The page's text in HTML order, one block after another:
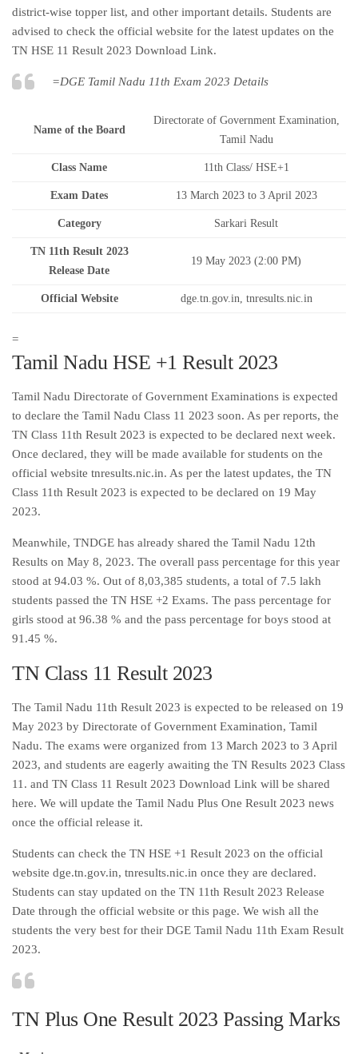
district-wise topper list, and other important details. Students are
advised to check the official website for the latest updates on the
TN HSE 11 Result 2023 Download Link.
=DGE Tamil Nadu 11th Exam 2023 Details
Name of the Board
Directorate of Government Examination,
Tamil Nadu
Class Name 11th Class/ HSE+1
Exam Dates 13 March 2023 to 3 April 2023
Category Sarkari Result
TN 11th Result 2023
Release Date
19 May 2023 (2:00 PM)
Official Website dge.tn.gov.in, tnresults.nic.in
=
Tamil Nadu HSE +1 Result 2023
Tamil Nadu Directorate of Government Examinations is expected
to declare the Tamil Nadu Class 11 2023 soon. As per reports, the
TN Class 11th Result 2023 is expected to be declared next week.
Once declared, they will be made available for students on the
official website tnresults.nic.in. As per the latest updates, the TN
Class 11th Result 2023 is expected to be declared on 19 May
2023.
Meanwhile, TNDGE has already shared the Tamil Nadu 12th
Results on May 8, 2023. The overall pass percentage for this year
stood at 94.03 %. Out of 8,03,385 students, a total of 7.5 lakh
students passed the TN HSE +2 Exams. The pass percentage for
girls stood at 96.38 % and the pass percentage for boys stood at
91.45 %.
TN Class 11 Result 2023
The Tamil Nadu 11th Result 2023 is expected to be released on 19
May 2023 by Directorate of Government Examination, Tamil
Nadu. The exams were organized from 13 March 2023 to 3 April
2023, and students are eagerly awaiting the TN Results 2023 Class
11. and TN Class 11 Result 2023 Download Link will be shared
here. We will update the Tamil Nadu Plus One Result 2023 news
once the official release it.
Students can check the TN HSE +1 Result 2023 on the official
website dge.tn.gov.in, tnresults.nic.in once they are declared.
Students can stay updated on the TN 11th Result 2023 Release
Date through the official website or this page. We wish all the
students the very best for their DGE Tamil Nadu 11th Exam Result
2023.
TN Plus One Result 2023 Passing Marks